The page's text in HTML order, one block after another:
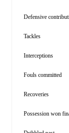
Defensive
Tackles
Interceptions
Fouls committed
Recoveries
Possession won